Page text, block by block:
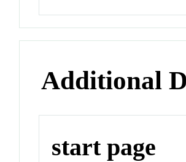
Additional
start page